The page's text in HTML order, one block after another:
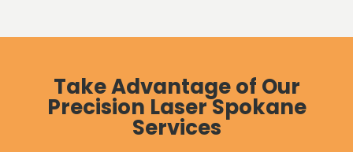
Take Advantage of Our
Precision Laser Spokane
Services